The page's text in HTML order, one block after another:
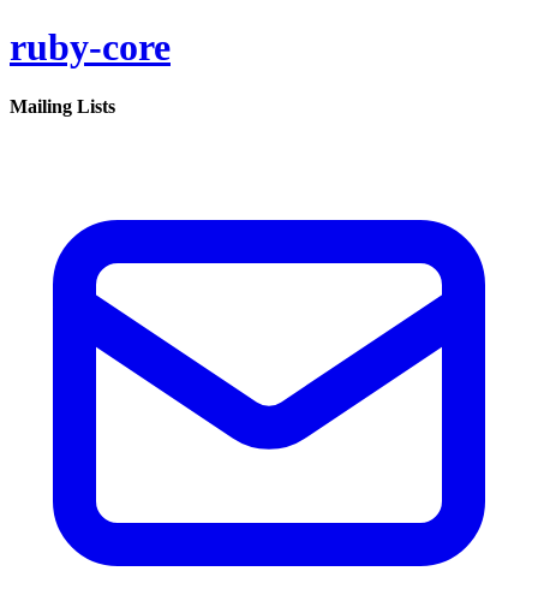
ruby-core
Mailing Lists